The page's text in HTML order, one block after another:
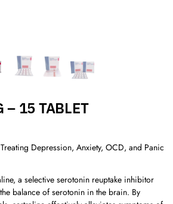
– 15 TABLET
Depression, Anxiety, OCD, and Panic
a selective serotonin reuptake inhibitor
balance of serotonin in the brain. By